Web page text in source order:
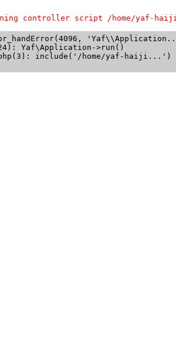
controller script /home/yaf-
Yaf\Application->run()
include('/home/yaf-haiji...')